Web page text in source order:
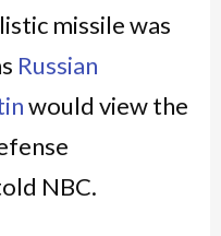
missile was
Russian
would view the
NBC.